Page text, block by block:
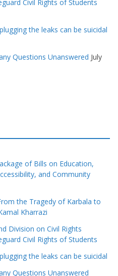
Civil Rights of Students
the leaks can be suicidal
Questions Unanswered July
of Bills on Education,
and Community
the Tragedy of Karbala to
Kharrazi
Division on Civil Rights
Civil Rights of Students
the leaks can be suicidal
Questions Unanswered